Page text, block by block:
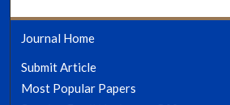
Journal Home
Submit Article
Most Popular Papers